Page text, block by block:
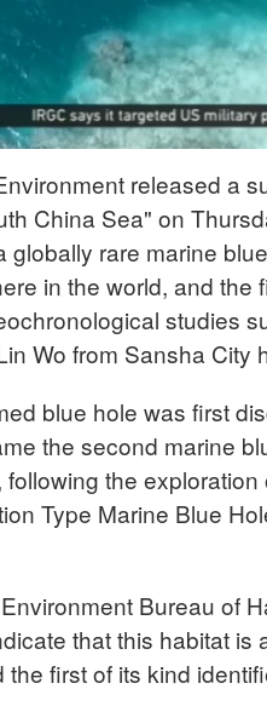
released a
China Sea" on
rare marine
in the world, and the
studies
Wo from Sansha City
blue hole was first
the second marine
the exploration
Type Marine Blue
Bureau of
that this habitat is
first of its kind